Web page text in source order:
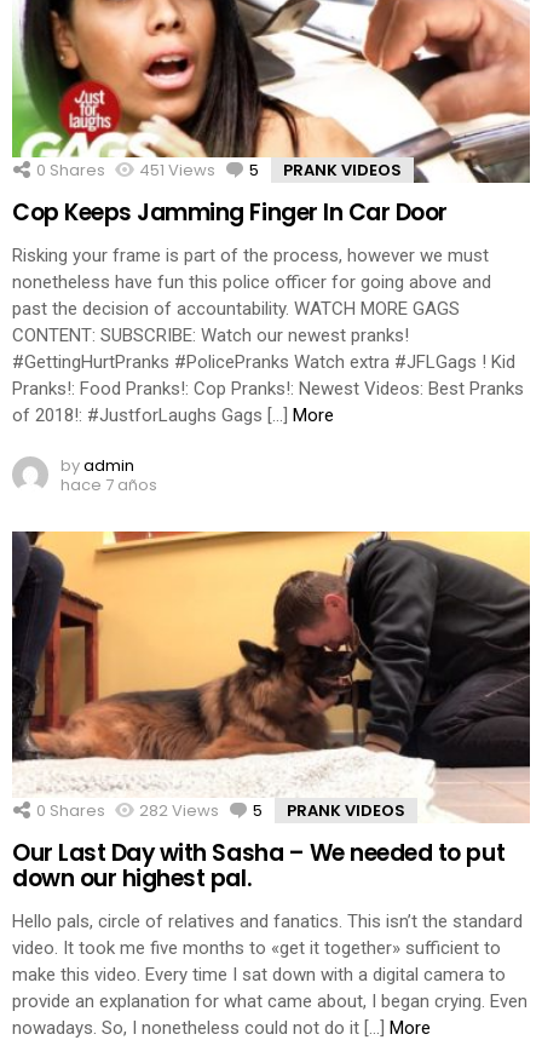
0 Shares 451 Views 5 Comments
PRANK VIDEOS
Cop Keeps Jamming Finger In Car Door
Risking your frame is part of the process, however we must
nonetheless have fun this police officer for going above and
past the decision of accountability. WATCH MORE GAGS
CONTENT: SUBSCRIBE: Watch our newest pranks!
#GettingHurtPranks #PolicePranks Watch extra #JFLGags ! Kid
Pranks!: Food Pranks!: Cop Pranks!: Newest Videos: Best Pranks
of 2018!: #JustforLaughs Gags […] More
byadmin
hace 7 años
0 Shares 282Views 5 Comments
PRANK VIDEOS
Our Last Day with Sasha – We needed to put
down our highest pal.
Hello pals, circle of relatives and fanatics. This isn’t the standard
video. It took me five months to «get it together» sufficient to
make this video. Every time I sat down with a digital camera to
provide an explanation for what came about, I began crying. Even
nowadays. So, I nonetheless could not do it […] More